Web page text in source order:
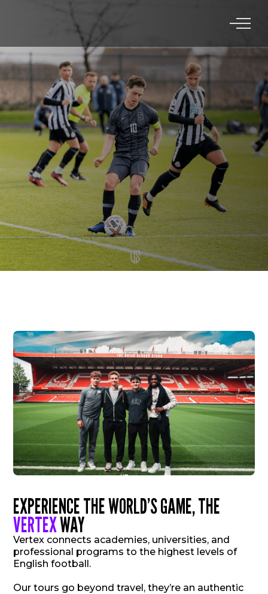
EXPERIENCE THE WORLD’S GAME, THE
VERTEXWAY
Vertex connects academies, universities, and
professional programs to the highest levels of
English football.
Our tours go beyond travel, they’re an authentic